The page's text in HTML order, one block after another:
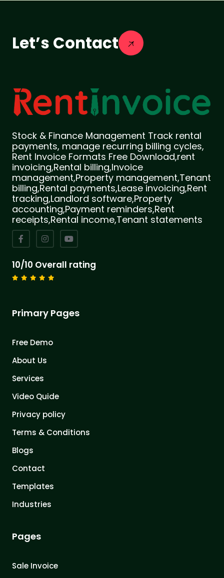
Let’s Contact
Stock & Finance Management Track rental
payments, manage recurring billing cycles,
Rent Invoice Formats Free Download,rent
invoicing,Rental billing,Invoice
management,Property management,Tenant
billing,Rental payments,Lease invoicing,Rent
tracking,Landlord software,Property
accounting,Payment reminders,Rent
receipts,Rental income,Tenant statements
10/10 Overall rating
Primary Pages
Free Demo
About Us
Services
Video Quide
Privacy policy
Terms & Conditions
Blogs
Contact
Templates
Industries
Pages
Sale Invoice